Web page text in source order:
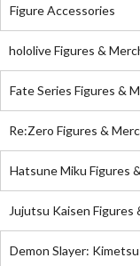
Figure Accessories
hololive Figures &
Fate Series Figures &
Re:Zero Figures &
Hatsune Miku Figures
Jujutsu Kaisen Figures
Demon Slayer: